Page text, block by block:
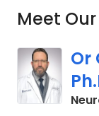
Meet
Or